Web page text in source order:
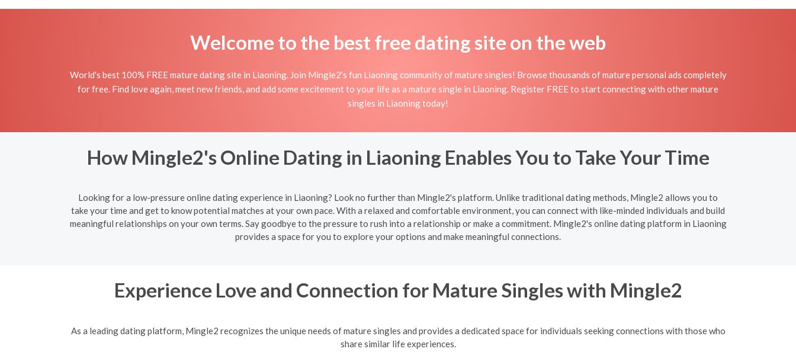
Welcome to the best free dating site on the web
World's best 100% FREE mature dating site in Liaoning. Join Mingle2's fun Liaoning community of mature singles! Browse thousands of mature personal ads completely
for free. Find love again, meet new friends, and add some excitement to your life as a mature single in Liaoning. Register FREE to start connecting with other mature
singles in Liaoning today!
How Mingle2's Online Dating in Liaoning Enables You to Take Your Time
Looking for a low-pressure online dating experience in Liaoning? Look no further than Mingle2's platform. Unlike traditional dating methods, Mingle2 allows you to
take your time and get to know potential matches at your own pace. With a relaxed and comfortable environment, you can connect with like-minded individuals and build
meaningful relationships on your own terms. Say goodbye to the pressure to rush into a relationship or make a commitment. Mingle2's online dating platform in Liaoning
provides a space for you to explore your options and make meaningful connections.
Experience Love and Connection for Mature Singles with Mingle2
As a leading dating platform, Mingle2 recognizes the unique needs of mature singles and provides a dedicated space for individuals seeking connections with those who
share similar life experiences.